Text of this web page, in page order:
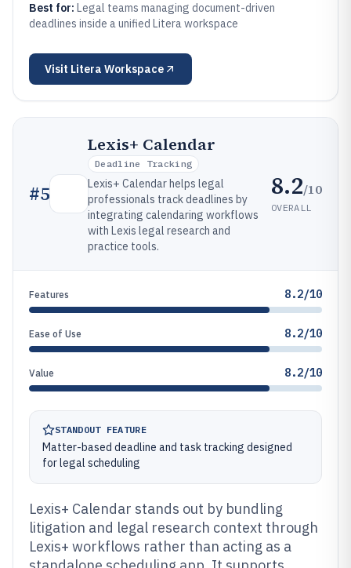
Best for: Legal teams managing document-driven
deadlines inside a unified Litera workspace
Visit Litera Workspace
#5
Lexis+ Calendar
Deadline Tracking
Lexis+ Calendar helps legal
professionals track deadlines by
integrating calendaring workflows
with Lexis legal research and
practice tools.
8.2/10
OVERALL
Features 8.2/10
Ease of Use 8.2/10
Value 8.2/10
STANDOUT FEATURE
Matter-based deadline and task tracking designed
for legal scheduling
Lexis+ Calendar stands out by bundling
litigation and legal research context through
Lexis+ workflows rather than acting as a